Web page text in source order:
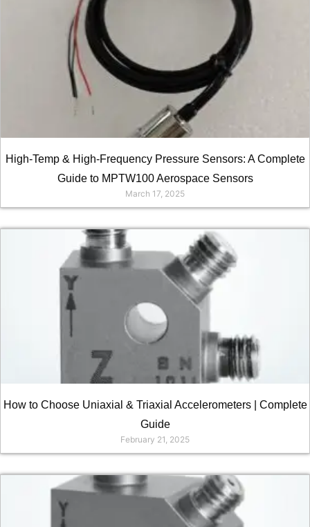
High-Temp & High-Frequency Pressure Sensors: A Complete
Guide to MPTW100 Aerospace Sensors
March 17, 2025
How to Choose Uniaxial & Triaxial Accelerometers | Complete
Guide
February 21, 2025